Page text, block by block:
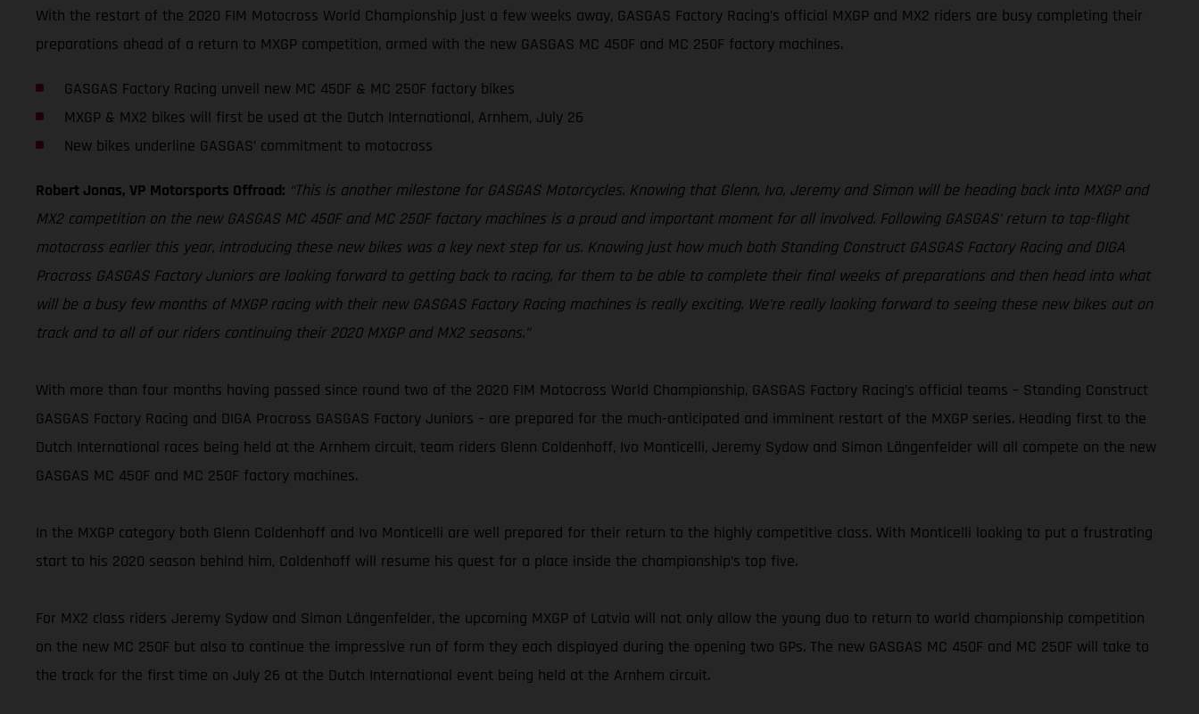
With the restart of the 2020 FIM Motocross World Championship just a few weeks away, GASGAS Factory Racing’s official MXGP and MX2 riders are busy completing their
preparations ahead of a return to MXGP competition, armed with the new GASGAS MC 450F and MC 250F factory machines.
GASGAS Factory Racing unveil new MC 450F & MC 250F factory bikes
MXGP & MX2 bikes will first be used at the Dutch International, Arnhem, July 26
New bikes underline GASGAS’ commitment to motocross
Robert Jonas, VP Motorsports Offroad: “This is another milestone for GASGAS Motorcycles. Knowing that Glenn, Ivo, Jeremy and Simon will be heading back into MXGP and
MX2 competition on the new GASGAS MC 450F and MC 250F factory machines is a proud and important moment for all involved. Following GASGAS’ return to top-flight
motocross earlier this year, introducing these new bikes was a key next step for us. Knowing just how much both Standing Construct GASGAS Factory Racing and DIGA
Procross GASGAS Factory Juniors are looking forward to getting back to racing, for them to be able to complete their final weeks of preparations and then head into what
will be a busy few months of MXGP racing with their new GASGAS Factory Racing machines is really exciting. We’re really looking forward to seeing these new bikes out on
track and to all of our riders continuing their 2020 MXGP and MX2 seasons.”
With more than four months having passed since round two of the 2020 FIM Motocross World Championship, GASGAS Factory Racing’s official teams – Standing Construct
GASGAS Factory Racing and DIGA Procross GASGAS Factory Juniors – are prepared for the much-anticipated and imminent restart of the MXGP series. Heading first to the
Dutch International races being held at the Arnhem circuit, team riders Glenn Coldenhoff, Ivo Monticelli, Jeremy Sydow and Simon Längenfelder will all compete on the new
GASGAS MC 450F and MC 250F factory machines.
In the MXGP category both Glenn Coldenhoff and Ivo Monticelli are well prepared for their return to the highly competitive class. With Monticelli looking to put a frustrating
start to his 2020 season behind him, Coldenhoff will resume his quest for a place inside the championship’s top five.
For MX2 class riders Jeremy Sydow and Simon Längenfelder, the upcoming MXGP of Latvia will not only allow the young duo to return to world championship competition
on the new MC 250F but also to continue the impressive run of form they each displayed during the opening two GPs. The new GASGAS MC 450F and MC 250F will take to
the track for the first time on July 26 at the Dutch International event being held at the Arnhem circuit.